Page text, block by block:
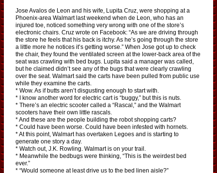
Jose Avalos de Leon and his wife, Lupita Cruz, were shopping at a
Phoenix-area Walmart last weekend when de Leon, who has an
injured toe, noticed something very wrong with one of the store’s
electronic chairs. Cruz wrote on Facebook: “As we are driving through
the store he feels that his back is itchy. As he’s going through the store
a little more he notices it’s getting worse.” When Jose got up to check
the chair, they found the ventilated screen at the lower-back area of the
seat was crawling with bed bugs. Lupita said a manager was called,
but he claimed didn’t see any of the bugs that were clearly crawling
over the seat. Walmart said the carts have been pulled from public use
while they examine the carts.
* Wow. As if butts aren’t disgusting enough to start with.
* I know another word for electric cart is “buggy,” but this is nuts.
* There’s an electric scooter called a “Rascal,” and the Walmart
scooters have their own little rascals.
* And these are the people building the robot shopping carts?
* Could have been worse. Could have been infested with hornets.
* At this point, Walmart has overtaken Legoes and is starting to
generate one story a day.
* Watch out, J.K. Rowling. Walmart is on your trail.
* Meanwhile the bedbugs were thinking, “This is the weirdest bed
ever.”
* “Would someone at least drive us to the bed linen aisle?”